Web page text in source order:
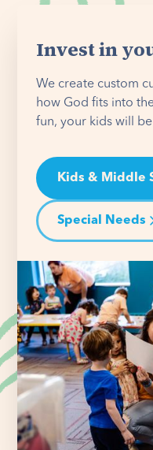
Invest in
We create custom
how God fits into
fun, your kids will
Kids & Middle
Special Needs